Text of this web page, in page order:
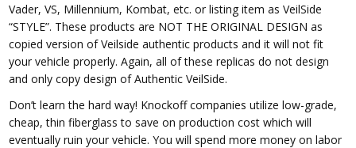
Vader, VS, Millennium, Kombat, etc. or listing item as VeilSide
“STYLE”. These products are NOT THE ORIGINAL DESIGN as
copied version of Veilside authentic products and it will not fit
your vehicle properly. Again, all of these replicas do not design
and only copy design of Authentic VeilSide.
Don’t learn the hard way! Knockoff companies utilize low-grade,
cheap, thin fiberglass to save on production cost which will
eventually ruin your vehicle. You will spend more money on labor